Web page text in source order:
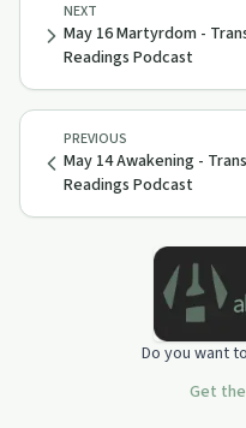
PREVIOUS
May 14 Awakening -
Readings Podcast
NEXT
May 16 Martyrdom -
Readings Podcast
Do you want
Get